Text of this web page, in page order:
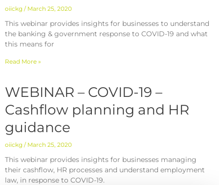
oiickg March 25, 2020
This webinar provides insights for businesses to understand
the banking & government response to COVID-19 and what
this means for
Read More »
WEBINAR – COVID-19 –
Cashflow planning and HR
guidance
oiickg March 25, 2020
This webinar provides insights for businesses managing
their cashflow, HR processes and understand employment
law, in response to COVID-19.